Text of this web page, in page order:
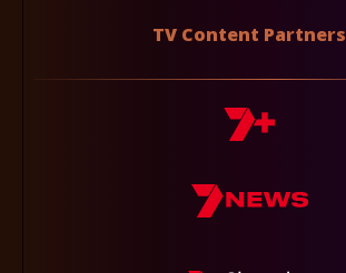
TV Content Partners